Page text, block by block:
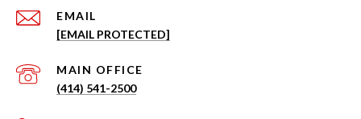
EMAIL
[EMAIL PROTECTED]
(414) 541-2500